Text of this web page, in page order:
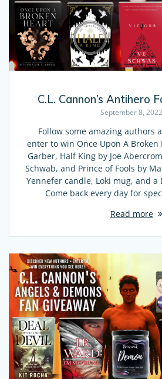
C.L. Cannon’s Antihero
September 8, 2022
Follow some amazing authors
enter to win Once Upon A Broken
Garber, Half King by Joe
Schwab, and Prince of Fools by
Yennefer candle, Loki mug, and a
Come back every day for
Read more